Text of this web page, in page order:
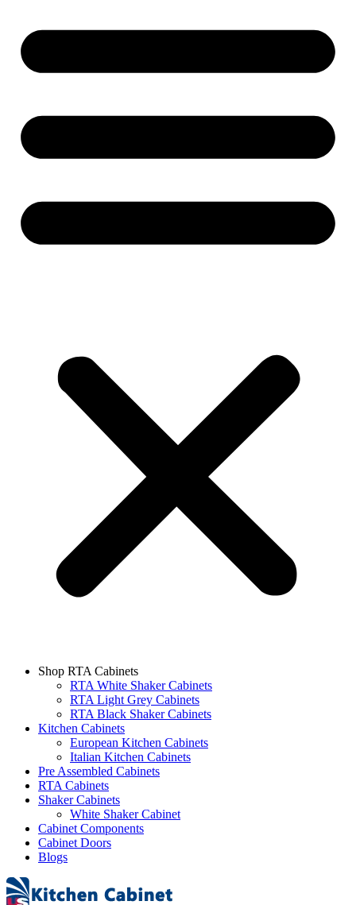
Shop RTA Cabinets
RTA White Shaker Cabinets
RTA Light Grey Cabinets
RTA Black Shaker Cabinets
Kitchen Cabinets
European Kitchen Cabinets
Italian Kitchen Cabinets
Pre Assembled Cabinets
RTA Cabinets
Shaker Cabinets
White Shaker Cabinet
Cabinet Components
Cabinet Doors
Blogs